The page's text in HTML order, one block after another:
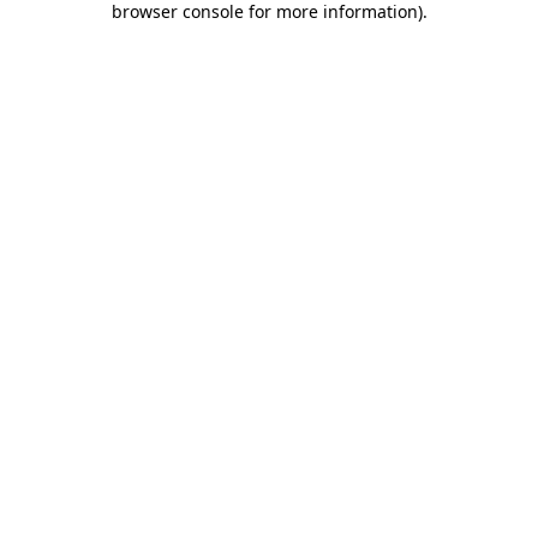
browser console for more information).